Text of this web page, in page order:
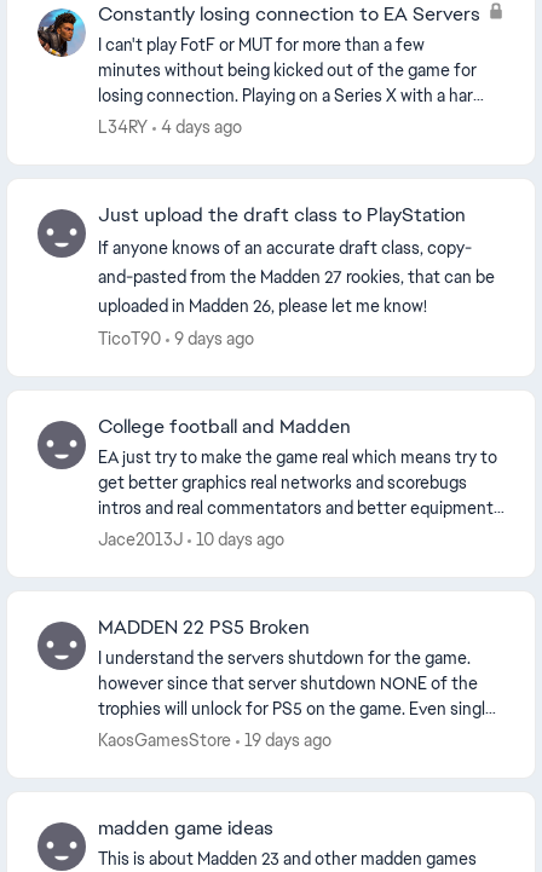
Constantly losing connection to EA Servers
I can't play FotF or MUT for more than a few
minutes without being kicked out of the game for
losing connection. Playing on a Series X with a hard
wired connection. Backing out to the home
L34RY 4 days ago
Just upload the draft class to PlayStation
If anyone knows of an accurate draft class, copy-
and-pasted from the Madden 27 rookies, that can be
uploaded in Madden 26, please let me know!
TicoT90
9 days ago
College football and Madden
EA just try to make the game real which means try to
get better graphics real networks and scorebugs
intros and real commentators and better equipment
persuade the NFL to lift the pants rule like you...
Jace2013J 10 days ago
MADDEN 22 PS5 Broken
I understand the servers shutdown for the game.
however since that server shutdown NONE of the
trophies will unlock for PS5 on the game. Even single
player. surely this was not the intention is th...
KaosGamesStore 19 days ago
madden game ideas
This is about Madden 23 and other madden games